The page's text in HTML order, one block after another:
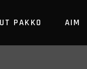
PAKKO AIM